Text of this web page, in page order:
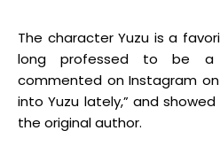
The character Yuzu is a
long professed to be
commented on Instagram on
into Yuzu lately,” and
the original author.